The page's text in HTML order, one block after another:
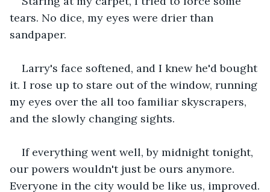
tears. No dice, my eyes were drier than
sandpaper.
Larry's face softened, and I knew he'd bought
it. I rose up to stare out of the window, running
my eyes over the all too familiar skyscrapers,
and the slowly changing sights.
If everything went well, by midnight tonight,
our powers wouldn't just be ours anymore.
Everyone in the city would be like us, improved.